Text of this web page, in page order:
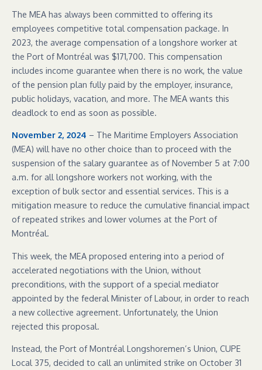
The MEA has always been committed to offering its
employees competitive total compensation package. In
2023, the average compensation of a longshore worker at
the Port of Montréal was $171,700. This compensation
includes income guarantee when there is no work, the value
of the pension plan fully paid by the employer, insurance,
public holidays, vacation, and more. The MEA wants this
deadlock to end as soon as possible.
November 2, 2024 – The Maritime Employers Association
(MEA) will have no other choice than to proceed with the
suspension of the salary guarantee as of November 5 at 7:00
a.m. for all longshore workers not working, with the
exception of bulk sector and essential services. This is a
mitigation measure to reduce the cumulative financial impact
of repeated strikes and lower volumes at the Port of
Montréal.
This week, the MEA proposed entering into a period of
accelerated negotiations with the Union, without
preconditions, with the support of a special mediator
appointed by the federal Minister of Labour, in order to reach
a new collective agreement. Unfortunately, the Union
rejected this proposal.
Instead, the Port of Montréal Longshoremen’s Union, CUPE
Local 375, decided to call an unlimited strike on October 31